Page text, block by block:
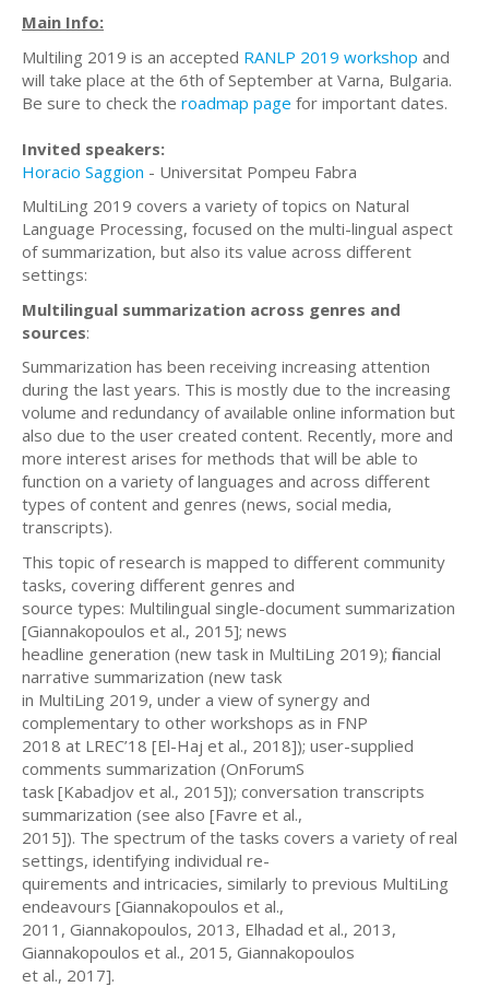
Main Info:
Multiling 2019 is an accepted RANLP 2019 workshop and
will take place at the 6th of September at Varna, Bulgaria.
Be sure to check the roadmap page for important dates.
Invited speakers:
Horacio Saggion - Universitat Pompeu Fabra
MultiLing 2019 covers a variety of topics on Natural
Language Processing, focused on the multi-lingual aspect
of summarization, but also its value across different
settings:
Multilingual summarization across genres and
sources:
Summarization has been receiving increasing attention
during the last years. This is mostly due to the increasing
volume and redundancy of available online information but
also due to the user created content. Recently, more and
more interest arises for methods that will be able to
function on a variety of languages and across different
types of content and genres (news, social media,
transcripts).
This topic of research is mapped to different community
tasks, covering different genres and
source types: Multilingual single-document summarization
[Giannakopoulos et al., 2015]; news
headline generation (new task in MultiLing 2019); financial
narrative summarization (new task
in MultiLing 2019, under a view of synergy and
complementary to other workshops as in FNP
2018 at LREC’18 [El-Haj et al., 2018]); user-supplied
comments summarization (OnForumS
task [Kabadjov et al., 2015]); conversation transcripts
summarization (see also [Favre et al.,
2015]). The spectrum of the tasks covers a variety of real
settings, identifying individual re-
quirements and intricacies, similarly to previous MultiLing
endeavours [Giannakopoulos et al.,
2011, Giannakopoulos, 2013, Elhadad et al., 2013,
Giannakopoulos et al., 2015, Giannakopoulos
et al., 2017].